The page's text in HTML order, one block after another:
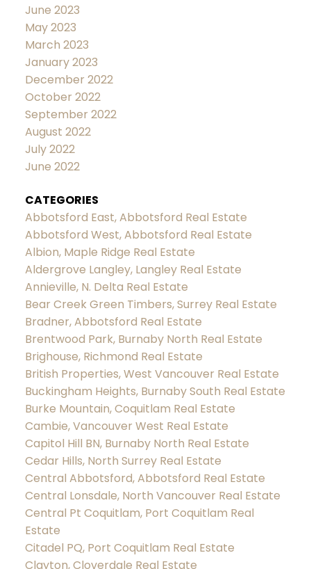
June 2023
May 2023
March 2023
January 2023
December 2022
October 2022
September 2022
August 2022
July 2022
June 2022
CATEGORIES
Abbotsford East, Abbotsford Real Estate
Abbotsford West, Abbotsford Real Estate
Albion, Maple Ridge Real Estate
Aldergrove Langley, Langley Real Estate
Annieville, N. Delta Real Estate
Bear Creek Green Timbers, Surrey Real Estate
Bradner, Abbotsford Real Estate
Brentwood Park, Burnaby North Real Estate
Brighouse, Richmond Real Estate
British Properties, West Vancouver Real Estate
Buckingham Heights, Burnaby South Real Estate
Burke Mountain, Coquitlam Real Estate
Cambie, Vancouver West Real Estate
Capitol Hill BN, Burnaby North Real Estate
Cedar Hills, North Surrey Real Estate
Central Abbotsford, Abbotsford Real Estate
Central Lonsdale, North Vancouver Real Estate
Central Pt Coquitlam, Port Coquitlam Real
Estate
Citadel PQ, Port Coquitlam Real Estate
Clayton, Cloverdale Real Estate